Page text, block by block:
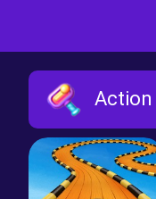
Action